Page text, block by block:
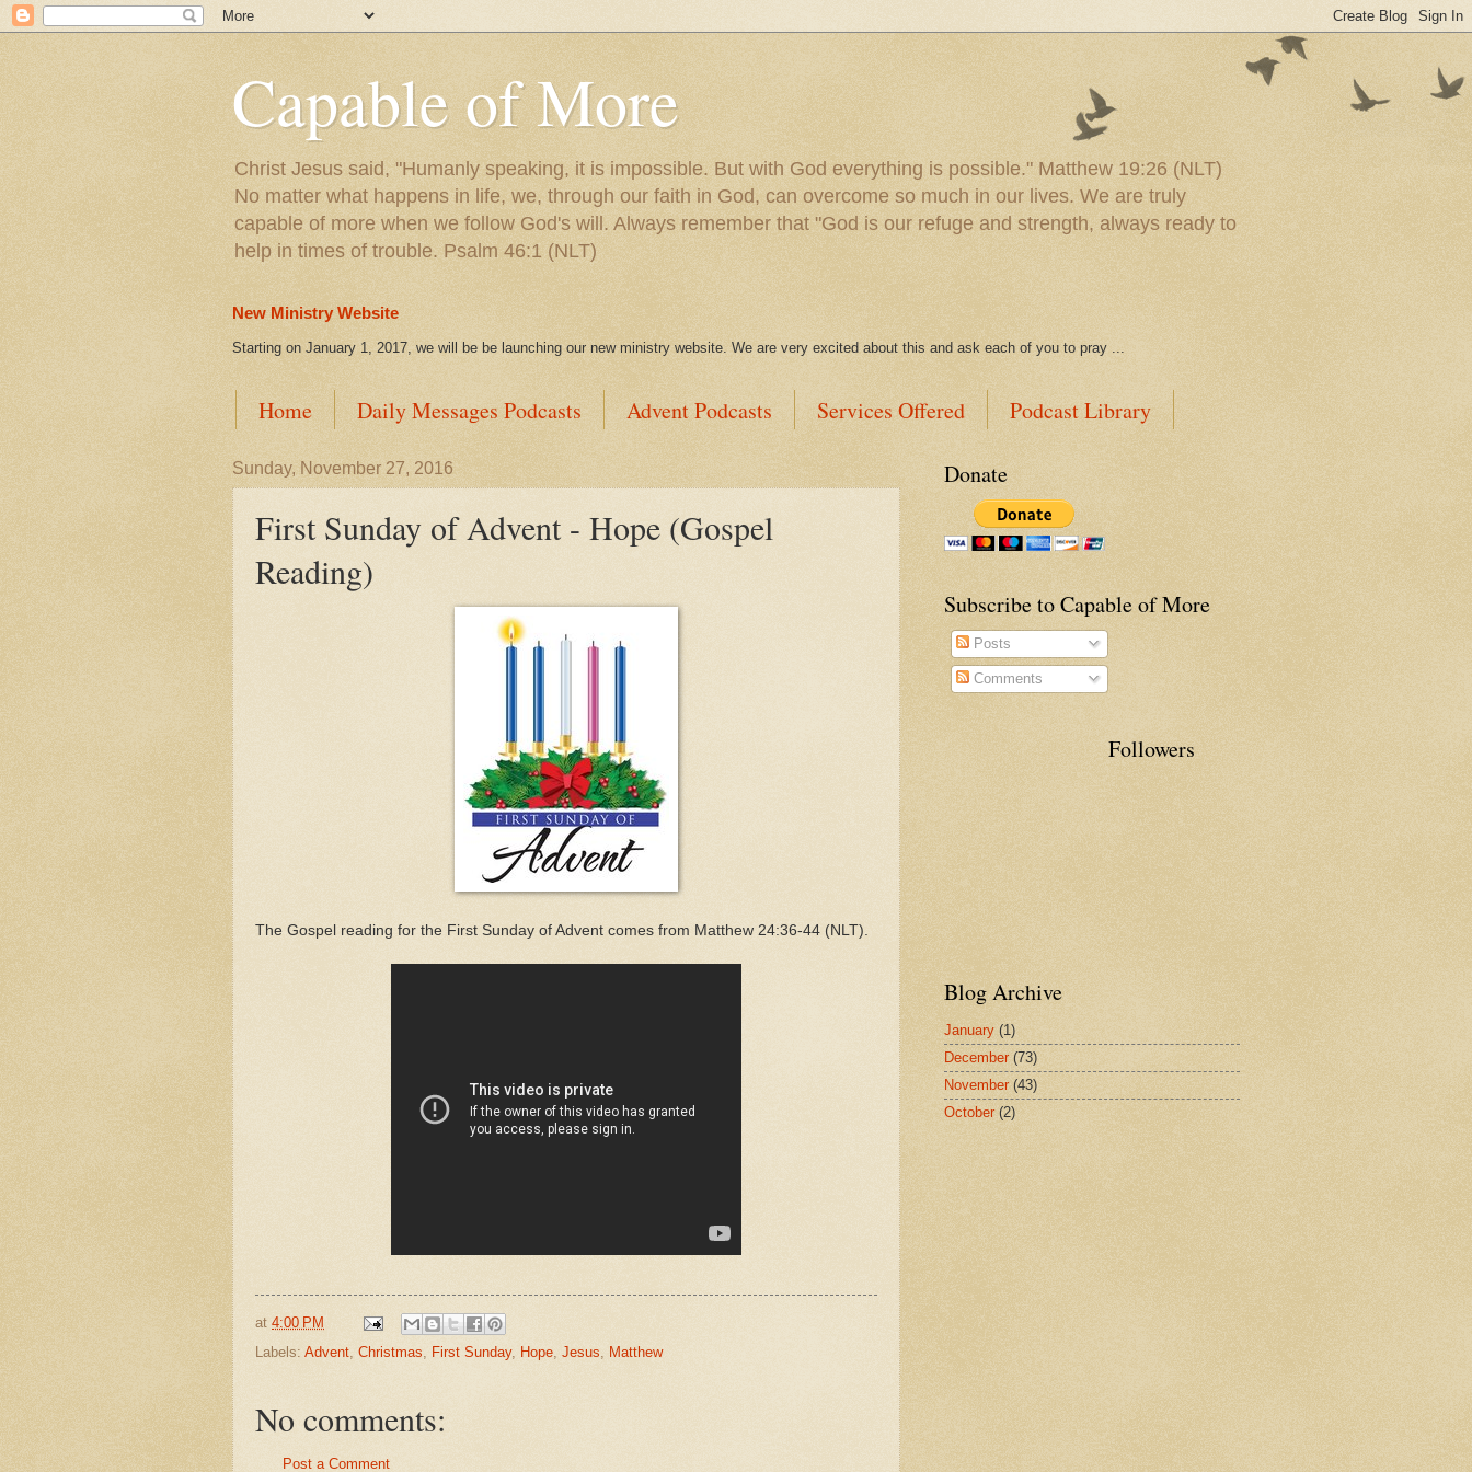
Capable of More
Christ Jesus said, "Humanly speaking, it is impossible. But with God everything is possible." Matthew 19:26 (NLT)
No matter what happens in life, we, through our faith in God, can overcome so much in our lives. We are truly
capable of more when we follow God's will. Always remember that "God is our refuge and strength, always ready to
help in times of trouble. Psalm 46:1 (NLT)
New Ministry Website
Starting on January 1, 2017, we will be be launching our new ministry website. We are very excited about this and ask each of you to pray ...
Home Daily Messages Podcasts Advent Podcasts Services Offered Podcast Library
Sunday, November 27, 2016
First Sunday of Advent - Hope (Gospel
Reading)
The Gospel reading for the First Sunday of Advent comes from Matthew 24:36-44 (NLT).
at 4:00 PM
Labels: Advent, Christmas, First Sunday, Hope, Jesus, Matthew
No comments:
Post a Comment
Donate
Subscribe to Capable of More
Posts
Comments
Followers
Blog Archive
January (1)
December(73)
November(43)
October(2)